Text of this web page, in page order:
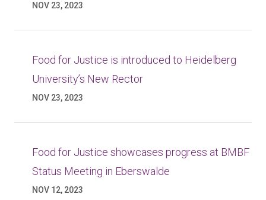
NOV 23, 2023
Food for Justice is introduced to Heidelberg
University’s New Rector
NOV 23, 2023
Food for Justice showcases progress at BMBF
Status Meeting in Eberswalde
NOV 12, 2023